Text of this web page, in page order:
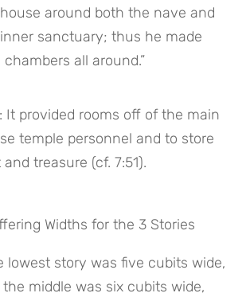
around both the nave and
sanctuary; thus he made
chambers all around.”
It provided rooms off of the main
temple personnel and to store
treasure (cf. 7:51).
Widths for the 3 Stories
lowest story was five cubits wide,
middle was six cubits wide,